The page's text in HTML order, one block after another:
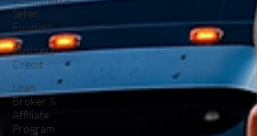
Seller
Funding
Business
Credit
Loan
Broker &
Affiliate
Program